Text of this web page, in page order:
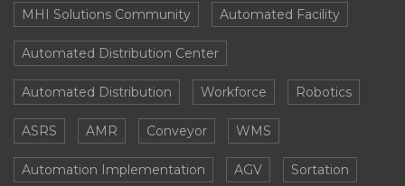
MHI Solutions Community Automated Facility
Automated Distribution Center
Automated Distribution Workforce Robotics
ASRS AMR Conveyor WMS
Automation Implementation AGV Sortation